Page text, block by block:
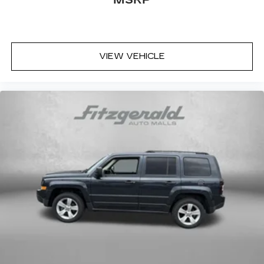
from original in-service date
- SiriusXM 3-Month trial subscription, $500
Owner Loyalty coupon & 1 year trial subscription
This Ascent arrives as a Subaru Certified Pre-
Owned vehicle, meaning it has undergone
rigorous inspection and comes with
comprehensive warranty protection. The $0
deductible warranty provides peace of mind,
while the transferable coverage extends value if
VIEW VEHICLE